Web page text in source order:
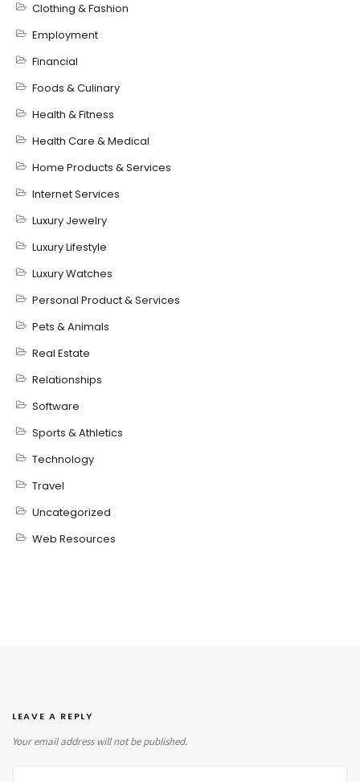
Clothing & Fashion
Employment
Financial
Foods & Culinary
Health & Fitness
Health Care & Medical
Home Products & Services
Internet Services
Luxury Jewelry
Luxury Lifestyle
Luxury Watches
Personal Product & Services
Pets & Animals
Real Estate
Relationships
Software
Sports & Athletics
Technology
Travel
Uncategorized
Web Resources
LEAVE A REPLY
Your email address will not be published.